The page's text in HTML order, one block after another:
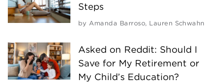
Steps
by Amanda Barroso, Lauren Schwahn
Asked on Reddit: Should I
Save for My Retirement or
My Child’s Education?